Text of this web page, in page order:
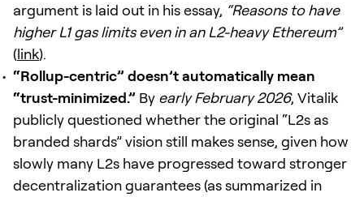
argument is laid out in his essay, “Reasons to have
higher L1 gas limits even in an L2-heavy Ethereum”
(link).
“Rollup-centric” doesn’t automatically mean
“trust-minimized.” By early February 2026, Vitalik
publicly questioned whether the original “L2s as
branded shards” vision still makes sense, given how
slowly many L2s have progressed toward stronger
decentralization guarantees (as summarized in